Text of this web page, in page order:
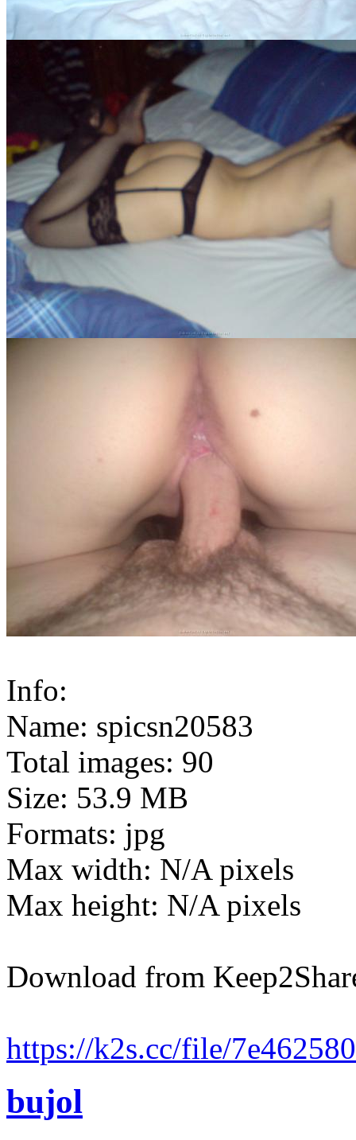
Info:
Name: spicsn20583
Total images: 90
Size: 53.9 MB
Formats: jpg
Max width: N/A pixels
Max height: N/A pixels
Download from
https://k2s.cc/file/
bujol